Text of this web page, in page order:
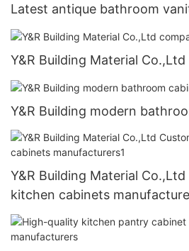
Latest antique bathroom
Y&R Building Material
Y&R Building modern
Y&R Building Material
kitchen cabinets